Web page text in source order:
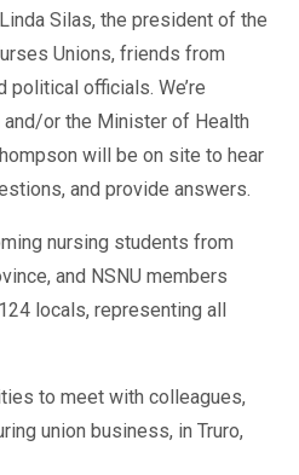
Silas, the president of the
Unions, friends from
political officials. We’re
or the Minister of Health
will be on site to hear
and provide answers.
nursing students from
and NSNU members
locals, representing all
to meet with colleagues,
union business, in Truro,